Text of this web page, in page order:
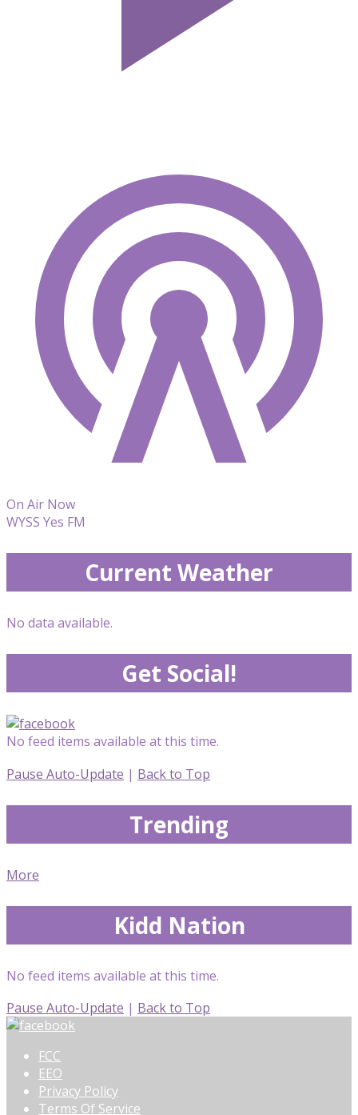
On Air Now
WYSS Yes FM
Current Weather
No data available.
Get Social!
No feed items available at this time.
Pause Auto-Update | Back to Top
Trending
More
Kidd Nation
No feed items available at this time.
Pause Auto-Update | Back to Top
FCC
EEO
Privacy Policy
Terms Of Service